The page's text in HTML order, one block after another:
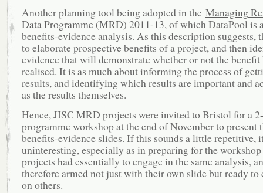
Another planning tool being adopted in the Managing
Data Programme (MRD) 2011-13, of which DataPool is
benefits-evidence analysis. As this description suggests,
to elaborate prospective benefits of a project, and then
evidence that will demonstrate whether or not the benefit
realised. It is as much about informing the process of
results, and identifying which results are important and
as the results themselves.
Hence, JISC MRD projects were invited to Bristol for a
programme workshop at the end of November to present
benefits-evidence slides. If this sounds a little repetitive,
uninteresting, especially as in preparing for the
projects had essentially to engage in the same analysis,
therefore armed not just with their own slide but ready to
on others.